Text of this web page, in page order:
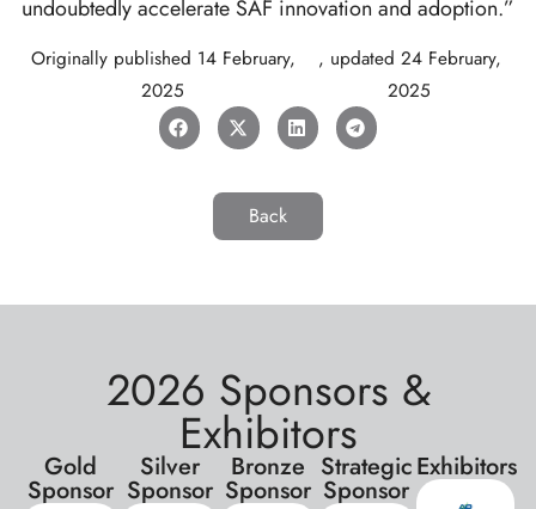
undoubtedly accelerate SAF innovation and adoption.”
Originally published 14 February,
2025
, updated 24 February,
2025
Back
2026 Sponsors &
Exhibitors
Gold
Sponsor
Silver
Sponsor
Bronze
Sponsor
Strategic
Sponsor
Exhibitors